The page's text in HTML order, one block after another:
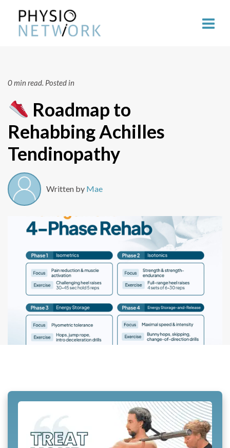
0 min read. Posted in
Roadmap to
Rehabbing Achilles
Tendinopathy
Written by Mae